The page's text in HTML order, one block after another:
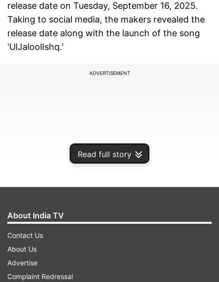
Read full story
release date on Tuesday, September 16, 2025.
Taking to social media, the makers revealed the
release date along with the launch of the song
'UlJaloolIshq.'
ADVERTISEMENT
The caption of the post reads, 'Do dilon ke court
mein, muqadama hai ishq. #UlJaloollshq Song
Out Now. #GustaakhIshq releasing in cinemas
worldwide on 21st November 2025.' Alongside
About India TV
Contact Us
About Us
Advertise
Complaint Redressal